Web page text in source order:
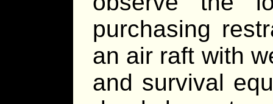
purchasing
an air raft with
and survival